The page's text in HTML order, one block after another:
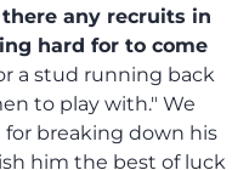
there any recruits in
hard for to come
a stud running back
to play with." We
breaking down his
him the best of luck